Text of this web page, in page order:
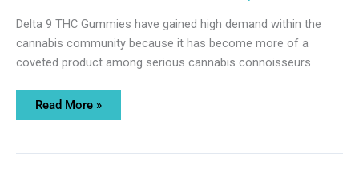
Delta 9 THC Gummies have gained high demand within the
cannabis community because it has become more of a
coveted product among serious cannabis connoisseurs
Read More »